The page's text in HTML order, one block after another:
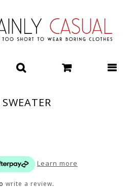
Mainly Casual Dresses - PREEN S25
Learn more
write a review.